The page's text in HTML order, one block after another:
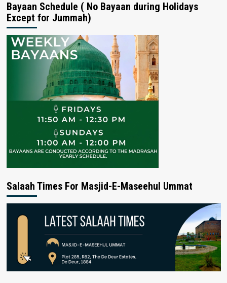
Bayaan Schedule ( No Bayaan during Holidays
Except for Jummah)
Salaah Times For Masjid-E-Maseehul Ummat